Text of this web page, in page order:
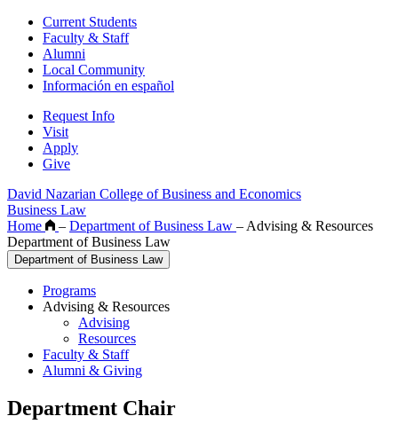
Current Students
Faculty & Staff
Alumni
Local Community
Información en español
Request Info
Visit
Apply
Give
David Nazarian College of Business and Economics
Business Law
Home
– Department of Business Law – Advising & Resources
Department of Business Law
Department of Business Law
Programs
Advising & Resources
Advising
Resources
Faculty & Staff
Alumni & Giving
Department Chair